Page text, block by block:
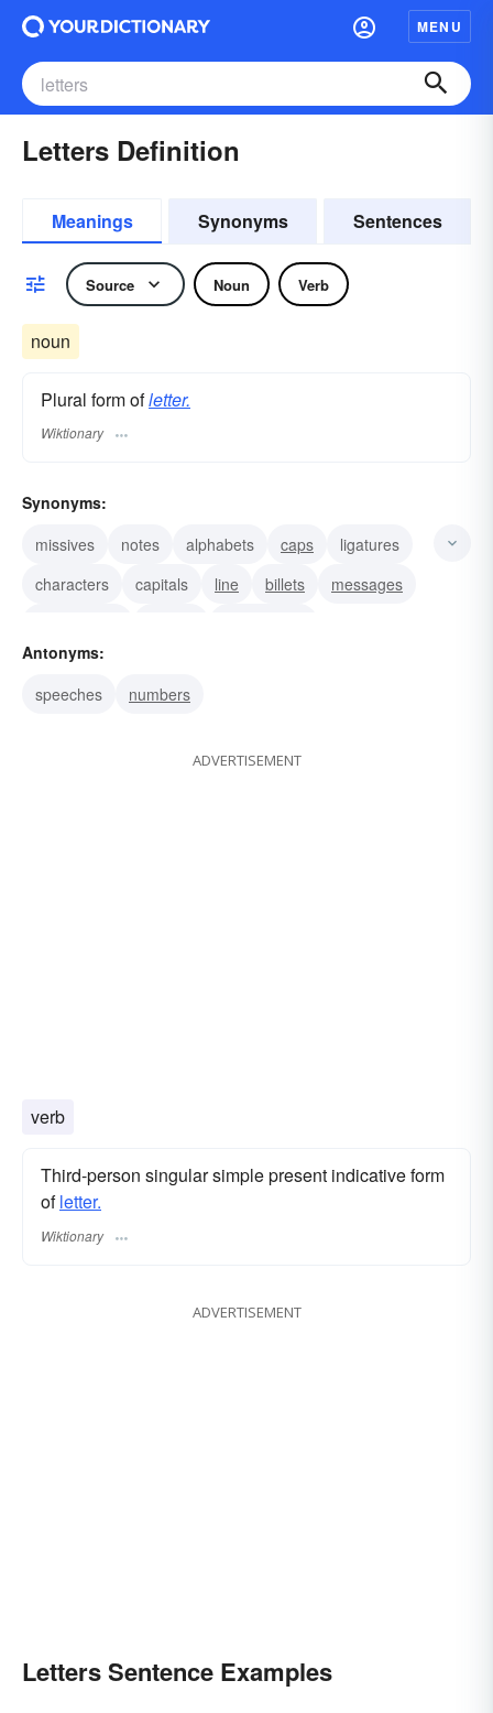
MENU
Letters Definition
Meanings Synonyms Sentences
Source Noun Verb
noun
Plural form ofletter.
Wiktionary
Synonyms:
missives
notes alphabets caps
ligatures
characters
capitals line billets
messages
Antonyms:
speeches
numbers
ADVERTISEMENT
verb
Third-person singular simple present indicative form
ofletter.
Wiktionary
ADVERTISEMENT
Letters Sentence Examples